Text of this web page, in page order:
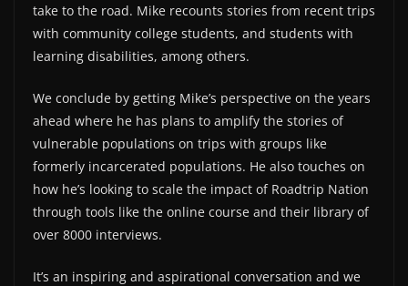
take to the road. Mike recounts stories from recent trips
with community college students, and students with
learning disabilities, among others.
We conclude by getting Mike’s perspective on the years
ahead where he has plans to amplify the stories of
vulnerable populations on trips with groups like
formerly incarcerated populations. He also touches on
how he’s looking to scale the impact of Roadtrip Nation
through tools like the online course and their library of
over 8000 interviews.
It’s an inspiring and aspirational conversation and we